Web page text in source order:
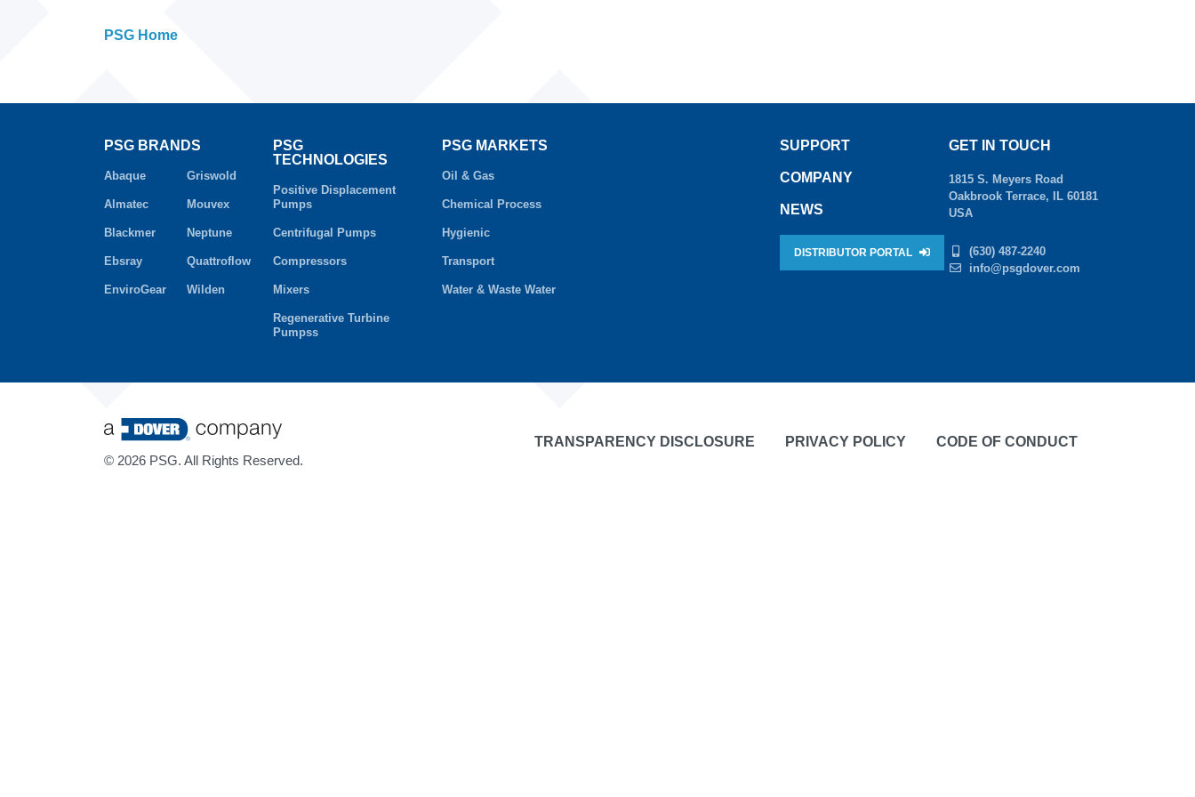
PSG Home
PSG BRANDS
Abaque
Almatec
Blackmer
Ebsray
EnviroGear
Griswold
Mouvex
Neptune
Quattroflow
Wilden
PSG
TECHNOLOGIES
Positive Displacement
Pumps
Centrifugal Pumps
Compressors
Mixers
Regenerative Turbine
Pumpss
PSG MARKETS
Oil & Gas
Chemical Process
Hygienic
Transport
Water & Waste Water
SUPPORT
COMPANY
NEWS
DISTRIBUTOR PORTAL
GET IN TOUCH
1815 S. Meyers Road
Oakbrook Terrace, IL 60181
USA
(630) 487-2240
info@psgdover.com
© 2026 PSG. All Rights Reserved.
TRANSPARENCY DISCLOSURE PRIVACY POLICY CODE OF CONDUCT